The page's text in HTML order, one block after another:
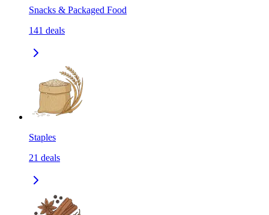
Snacks & Packaged Food
141 deals
Staples
21 deals